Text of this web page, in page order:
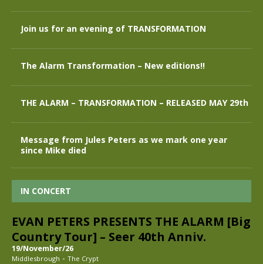
Join us for an evening of TRANSFORMATION
The Alarm Transformation – New editions!!
THE ALARM – TRANSFORMATION – RELEASED MAY 29th
Message from Jules Peters as we mark one year
since Mike died
IN CONCERT
EVAN PETERS PRESENTS THE ALARM [Big
Country Tour] – Seer 40th Anniv.
19/November/26
Middlesbrough - The Crypt